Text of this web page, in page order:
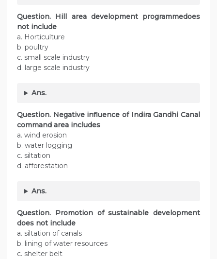
Question. Hill area development programmedoes
not include
a. Horticulture
b. poultry
c. small scale industry
d. large scale industry
Ans.
Question. Negative influence of Indira Gandhi Canal
command area includes
a. wind erosion
b. water logging
c. siltation
d. afforestation
Ans.
Question. Promotion of sustainable development
does not include
a. siltation of canals
b. lining of water resources
c. shelter belt